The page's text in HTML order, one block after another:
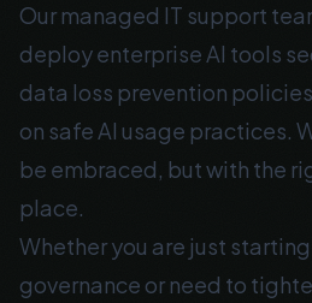
Our managed IT support
deploy enterprise AI tools
data loss prevention
on safe AI usage practices.
be embraced, but with the
place.
Whether you are just
governance or need to